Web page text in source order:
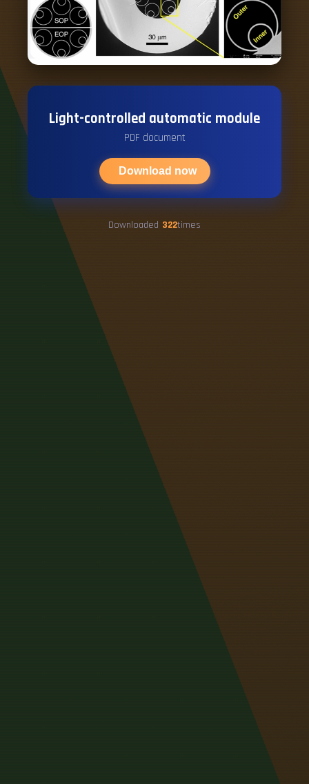
Light-controlled automatic module
PDF document
Download now
Downloaded 322times